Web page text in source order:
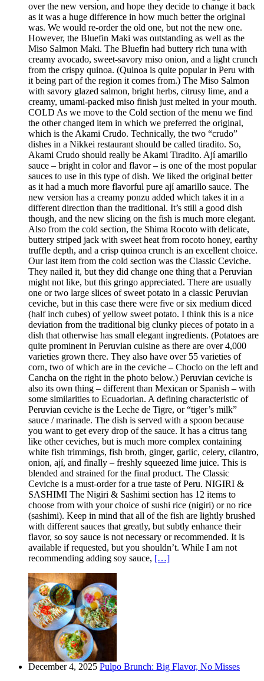
over the new version, and hope they decide to change it back
as it was a huge difference in how much better the original
was. We would re-order the old one, but not the new one.
However, the Bluefin Maki was outstanding as well as the
Miso Salmon Maki. The Bluefin had buttery rich tuna with
creamy avocado, sweet-savory miso onion, and a light crunch
from the crispy quinoa. (Quinoa is quite popular in Peru with
it being part of the region it comes from.) The Miso Salmon
with savory glazed salmon, bright herbs, citrusy lime, and a
creamy, umami-packed miso finish just melted in your mouth.
COLD As we move to the Cold section of the menu we find
the other changed item in which we preferred the original,
which is the Akami Crudo. Technically, the two “crudo”
dishes in a Nikkei restaurant should be called tiradito. So,
Akami Crudo should really be Akami Tiradito. Ají amarillo
sauce – bright in color and flavor – is one of the most popular
sauces to use in this type of dish. We liked the original better
as it had a much more flavorful pure ají amarillo sauce. The
new version has a creamy ponzu added which takes it in a
different direction than the traditional. It’s still a good dish
though, and the new slicing on the fish is much more elegant.
Also from the cold section, the Shima Rocoto with delicate,
buttery striped jack with sweet heat from rocoto honey, earthy
truffle depth, and a crisp quinoa crunch is an excellent choice.
Our last item from the cold section was the Classic Ceviche.
They nailed it, but they did change one thing that a Peruvian
might not like, but this gringo appreciated. There are usually
one or two large slices of sweet potato in a classic Peruvian
ceviche, but in this case there were five or six medium diced
(half inch cubes) of yellow sweet potato. I think this is a nice
deviation from the traditional big clunky pieces of potato in a
dish that otherwise has small elegant ingredients. (Potatoes are
quite prominent in Peruvian cuisine as there are over 4,000
varieties grown there. They also have over 55 varieties of
corn, two of which are in the ceviche – Choclo on the left and
Cancha on the right in the photo below.) Peruvian ceviche is
also its own thing – different than Mexican or Spanish – with
some similarities to Ecuadorian. A defining characteristic of
Peruvian ceviche is the Leche de Tigre, or “tiger’s milk”
sauce / marinade. The dish is served with a spoon because
you want to get every drop of the sauce. It has a citrus tang
like other ceviches, but is much more complex containing
white fish trimmings, fish broth, ginger, garlic, celery, cilantro,
onion, ají, and finally – freshly squeezed lime juice. This is
blended and strained for the final product. The Classic
Ceviche is a must-order for a true taste of Peru. NIGIRI &
SASHIMI The Nigiri & Sashimi section has 12 items to
choose from with your choice of sushi rice (nigiri) or no rice
(sashimi). Keep in mind that all of the fish are lightly brushed
with different sauces that greatly, but subtly enhance their
flavor, so soy sauce is not necessary or recommended. It is
available if requested, but you shouldn’t. While I am not
recommending adding soy sauce, […]
December 4, 2025 Pulpo Brunch: Big Flavor, No Misses